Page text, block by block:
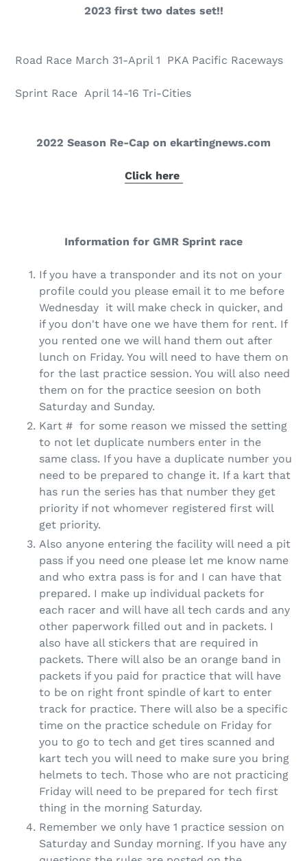
2023 first two dates set!!
Road Race March 31-April 1 PKA Pacific Raceways
Sprint Race April 14-16 Tri-Cities
2022 Season Re-Cap on ekartingnews.com
Click here
Information for GMR Sprint race
If you have a transponder and its not on your
profile could you please email it to me before
Wednesday it will make check in quicker, and
if you don't have one we have them for rent. If
you rented one we will hand them out after
lunch on Friday. You will need to have them on
for the last practice session. You will also need
them on for the practice seesion on both
Saturday and Sunday.
Kart # for some reason we missed the setting
to not let duplicate numbers enter in the
same class. If you have a duplicate number you
need to be prepared to change it. If a kart that
has run the series has that number they get
priority if not whomever registered first will
get priority.
Also anyone entering the facility will need a pit
pass if you need one please let me know name
and who extra pass is for and I can have that
prepared. I make up individual packets for
each racer and will have all tech cards and any
other paperwork filled out and in packets. I
also have all stickers that are required in
packets. There will also be an orange band in
packets if you paid for practice that will have
to be on right front spindle of kart to enter
track for practice. There will also be a specific
time on the practice schedule on Friday for
you to go to tech and get tires scanned and
kart tech you will need to make sure you bring
helmets to tech. Those who are not practicing
Friday will need to be prepared for tech first
thing in the morning Saturday.
Remember we only have 1 practice session on
Saturday and Sunday morning. If you have any